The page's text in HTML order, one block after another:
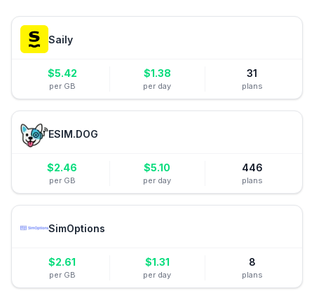
Saily
$5.42
per GB
$1.38
per day
31
plans
ESIM.DOG
$2.46
per GB
$5.10
per day
446
plans
SimOptions
$2.61
per GB
$1.31
per day
8
plans